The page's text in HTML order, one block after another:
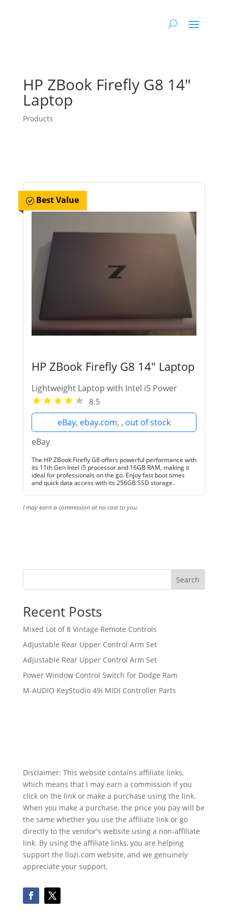
HP ZBook Firefly G8 14″
Laptop
Products
Best Value
HP ZBook Firefly G8 14" Laptop
Lightweight Laptop with Intel i5 Power
8.5
eBay, ebay.com, , out of stock
eBay
The HP ZBook Firefly G8 offers powerful performance with
its 11th Gen Intel i5 processor and 16GB RAM, making it
ideal for professionals on the go. Enjoy fast boot times
and quick data access with its 256GB SSD storage.
I may earn a commission at no cost to you.
Search
Recent Posts
Mixed Lot of 8 Vintage Remote Controls
Adjustable Rear Upper Control Arm Set
Adjustable Rear Upper Control Arm Set
Power Window Control Switch for Dodge Ram
M-AUDIO KeyStudio 49i MIDI Controller Parts
Disclaimer: This website contains affiliate links,
which means that I may earn a commission if you
click on the link or make a purchase using the link.
When you make a purchase, the price you pay will be
the same whether you use the affiliate link or go
directly to the vendor's website using a non-affiliate
link. By using the affiliate links, you are helping
support the llozi.com website, and we genuinely
appreciate your support.